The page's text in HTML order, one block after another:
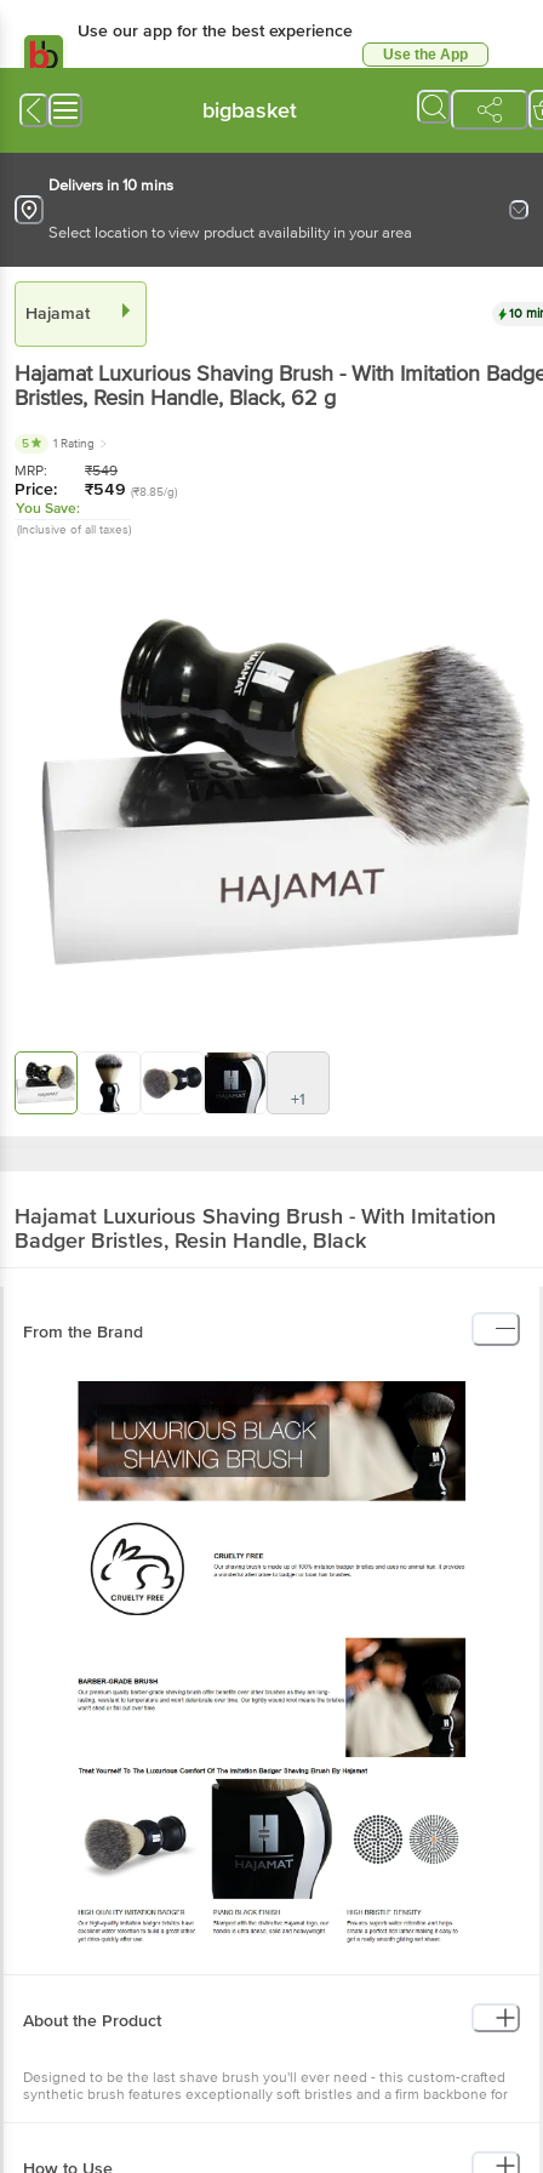
Use our app for the best experience
Use the App
bigbasket
Delivers in 10 mins
Select location to view product availability in your area
Hajamat 10
Hajamat Luxurious Shaving Brush - With Imitation
Bristles, Resin Handle, Black, 62 g
5 1 Rating
MRP: ₹549
Price: ₹549 (₹8.85/g)
You Save:
(Inclusive of all taxes)
+1
Hajamat Luxurious Shaving Brush - With Imitation
Badger Bristles, Resin Handle, Black
From the Brand
About the Product
Designed to be the last shave brush you'll ever need - this custom-crafted
synthetic brush features exceptionally soft bristles and a firm backbone for
How to Use